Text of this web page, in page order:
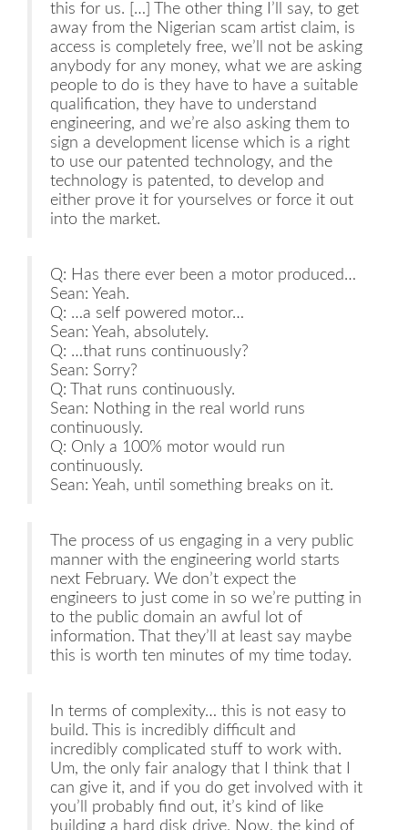
this for us. […] The other thing I’ll say, to get
away from the Nigerian scam artist claim, is
access is completely free, we’ll not be asking
anybody for any money, what we are asking
people to do is they have to have a suitable
qualification, they have to understand
engineering, and we’re also asking them to
sign a development license which is a right
to use our patented technology, and the
technology is patented, to develop and
either prove it for yourselves or force it out
into the market.
Q: Has there ever been a motor produced…
Sean: Yeah.
Q: …a self powered motor…
Sean: Yeah, absolutely.
Q: …that runs continuously?
Sean: Sorry?
Q: That runs continuously.
Sean: Nothing in the real world runs
continuously.
Q: Only a 100% motor would run
continuously.
Sean: Yeah, until something breaks on it.
The process of us engaging in a very public
manner with the engineering world starts
next February. We don’t expect the
engineers to just come in so we’re putting in
to the public domain an awful lot of
information. That they’ll at least say maybe
this is worth ten minutes of my time today.
In terms of complexity… this is not easy to
build. This is incredibly difficult and
incredibly complicated stuff to work with.
Um, the only fair analogy that I think that I
can give it, and if you do get involved with it
you’ll probably find out, it’s kind of like
building a hard disk drive. Now, the kind of